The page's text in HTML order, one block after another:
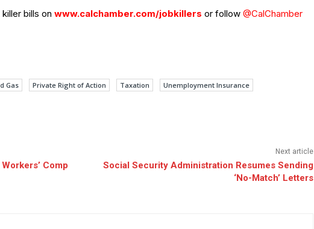
bills on www.calchamber.com/jobkillers or follow @CalChamber
Gas Private Right of Action Taxation
Unemployment Insurance
Comp
Next article
Social Security Administration Resumes Sending
‘No-Match’ Letters